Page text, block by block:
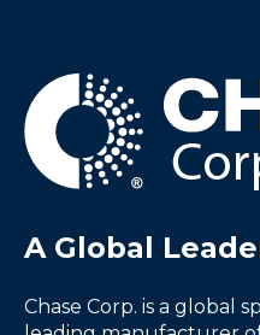
A Global
Chase Corp. is a global